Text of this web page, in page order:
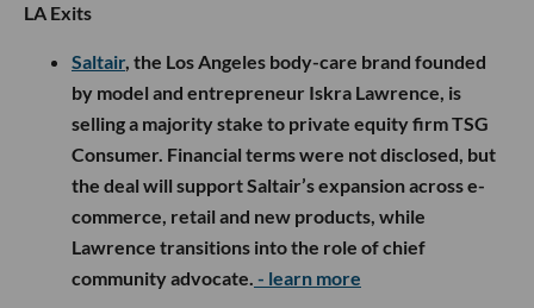
LA Exits
Saltair, the Los Angeles body-care brand founded
by model and entrepreneur Iskra Lawrence, is
selling a majority stake to private equity firm TSG
Consumer. Financial terms were not disclosed, but
the deal will support Saltair’s expansion across e-
commerce, retail and new products, while
Lawrence transitions into the role of chief
community advocate. - learn more